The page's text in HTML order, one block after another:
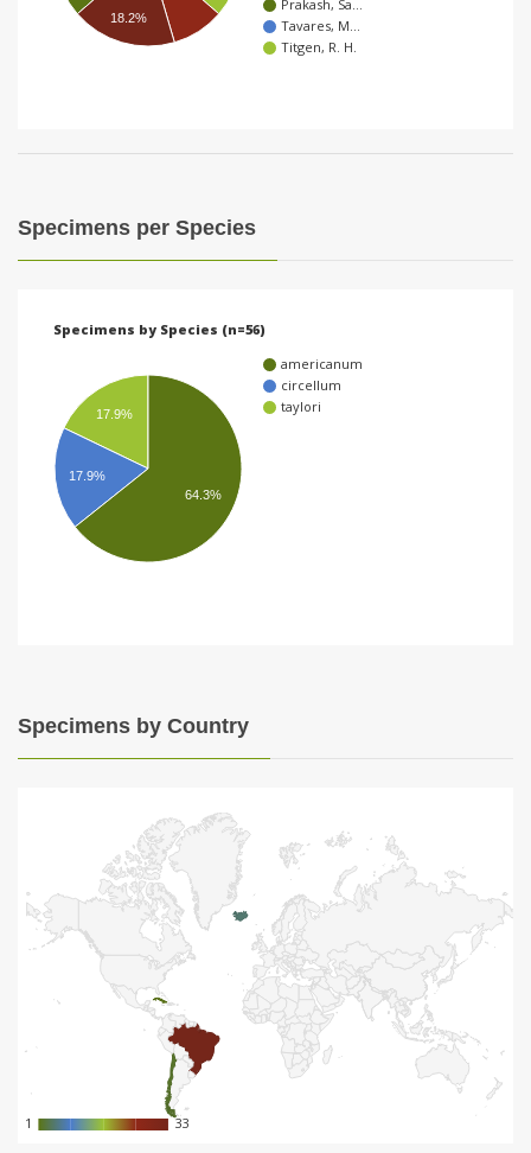
Prakash, Sa…
Tavares, M…
Titgen, R. H.
18.2%
Specimens per Species
Specimens by Species (n=56)
americanum
circellum
taylori
17.9%
17.9%
64.3%
Specimens by Country
11 33
33